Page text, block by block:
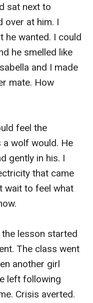
sat next to
over at him. I
he wanted. I could
he smelled like
and I made
mate. How
feel the
a wolf would. He
gently in his. I
that came
wait to feel what
lesson started
The class went
another girl
left following
Crisis averted.